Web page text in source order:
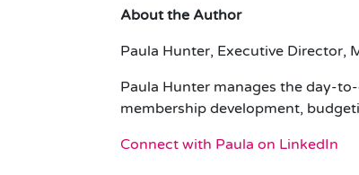
About the Author
Paula Hunter, Executive Director,
Paula Hunter manages the day-
membership development,
Connect with Paula on LinkedIn